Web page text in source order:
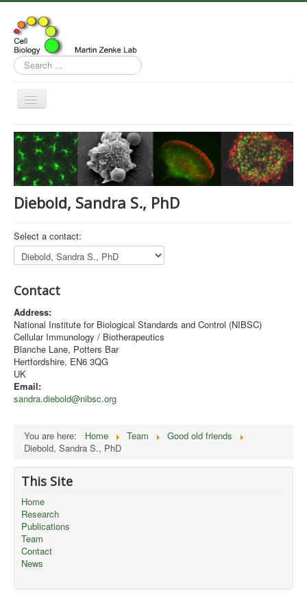
Search
...
Toggle
Navigation
Home
Research
Publications
Team
News
Diebold, Sandra S., PhD
Select a contact:
Contact
Address:
National Institute for Biological Standards and Control (NIBSC)
Cellular Immunology / Biotherapeutics
Blanche Lane, Potters Bar
Hertfordshire, EN6 3QG
UK
Email:
sandra.diebold@nibsc.org
You are here: Home Team
Good old friends
Diebold, Sandra S., PhD
This Site
Home
Research
Publications
Team
Contact
News